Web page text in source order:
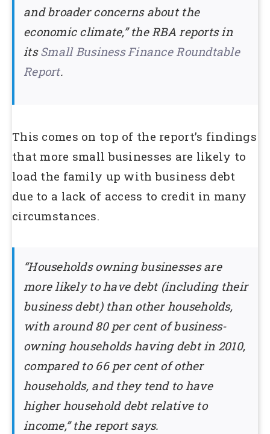
and broader concerns about the
economic climate,” the RBA reports in
itsSmall Business Finance Roundtable
Report.
This comes on top of the report’s findings
that more small businesses are likely to
load the family up with business debt
due to a lack of access to credit in many
circumstances.
“Households owning businesses are
more likely to have debt (including their
business debt) than other households,
with around 80 per cent of business-
owning households having debt in 2010,
compared to 66 per cent of other
households, and they tend to have
higher household debt relative to
income,” the report says.